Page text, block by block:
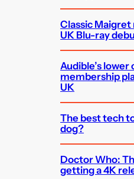
Classic
UK Blu-ray
Audible’s lower
membership
UK
The best tech
dog?
Doctor Who:
getting a 4K